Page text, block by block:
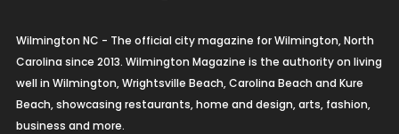
Wilmington NC - The official city magazine for Wilmington, North
Carolina since 2013. Wilmington Magazine is the authority on living
well in Wilmington, Wrightsville Beach, Carolina Beach and Kure
Beach, showcasing restaurants, home and design, arts, fashion,
business and more.